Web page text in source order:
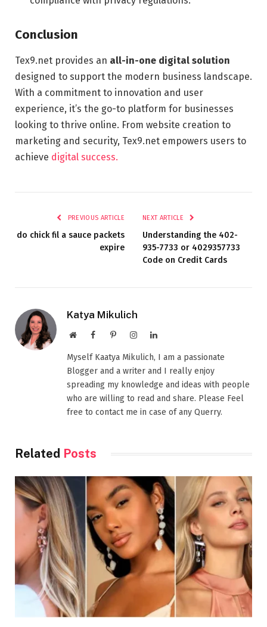
Conclusion
Tex9.net provides an all-in-one digital solution
designed to support the modern business landscape.
With a commitment to innovation and user
experience, it’s the go-to platform for businesses
looking to thrive online. From website creation to
marketing and security, Tex9.net empowers users to
achieve digital success.
PREVIOUS ARTICLE
do chick fil a sauce packets
expire
NEXT ARTICLE
Understanding the 402-
935-7733 or 4029357733
Code on Credit Cards
Katya Mikulich
WebsiteFacebookPinterestInstagramLinkedIn
Myself Kaatya Mikulich, I am a passionate
Blogger and a writer and I really enjoy
spreading my knowledge and ideas with people
who are willing to read and share. Please Feel
free to contact me in case of any Querry.
Related Posts